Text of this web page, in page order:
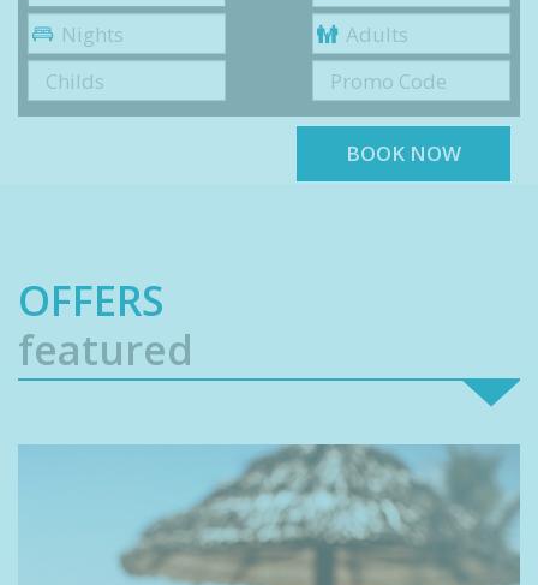
Nights
Adults
Childs
Promo Code
BOOK NOW
OFFERS
featured